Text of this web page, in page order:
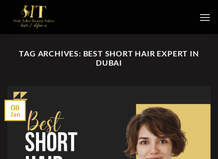
content
TAG ARCHIVES: BEST SHORT HAIR EXPERT IN
DUBAI
08
Jan